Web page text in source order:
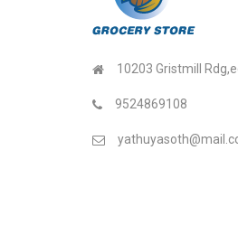
10203 Gristmill
9524869108